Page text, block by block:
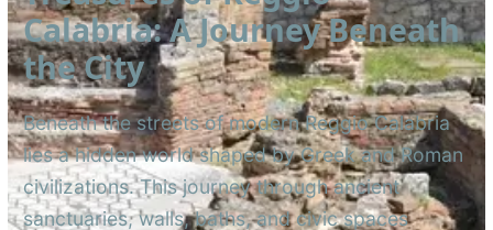
Calabria: A Journey Beneath
the City
Beneath the streets of modern Reggio Calabria
lies a hidden world shaped by Greek and Roman
civilizations. This journey through ancient
sanctuaries, walls, baths, and civic spaces